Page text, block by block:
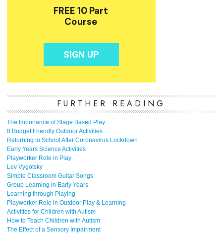
FURTHER READING
The Importance of Stage Based Play
8 Budget Friendly Outdoor Activities
Returning to School After Coronavirus Lockdown
Early Years Science Activities
Playworker Role in Play
Lev Vygotsky
Simple Classroom Guitar Songs
Group Learning in Early Years
Learning through Playing
Playworker Role in Outdoor Play & Learning
Activities for Children with Autism
How to Teach Children with Autism
The Effect of a Sensory Impairment